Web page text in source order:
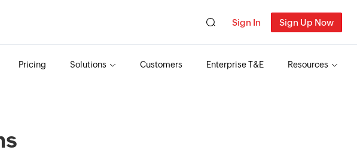
Sign In Sign Up Now
Pricing Solutions Customers Enterprise T&E Resources